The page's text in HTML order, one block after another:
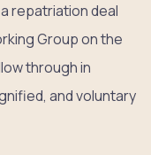
repatriation deal
Group on the
through in
and voluntary